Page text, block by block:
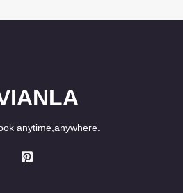
anytime,anywhere.